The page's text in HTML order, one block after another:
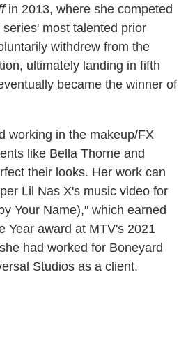
in 2013, where she competed
most talented prior
withdrew from the
ultimately landing in fifth
became the winner of
working in the makeup/FX
like Bella Thorne and
their looks. Her work can
Lil Nas X's music video for
Your Name)," which earned
Year award at MTV's 2021
had worked for Boneyard
Studios as a client.